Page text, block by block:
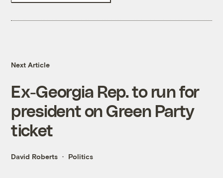
Next Article
Ex-Georgia Rep. to run for
president on Green Party
ticket
David Roberts Politics